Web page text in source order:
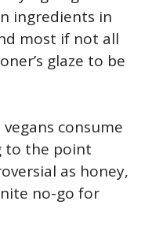
ingredients in
most if not all
glaze to be
consume
to the point
as honey,
no-go for